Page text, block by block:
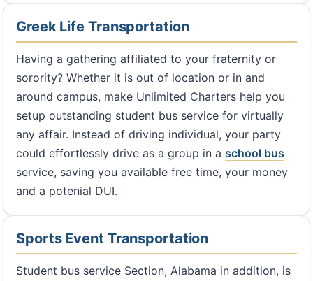
Greek Life Transportation
Having a gathering affiliated to your fraternity or
sorority? Whether it is out of location or in and
around campus, make Unlimited Charters help you
setup outstanding student bus service for virtually
any affair. Instead of driving individual, your party
could effortlessly drive as a group in a school bus
service, saving you available free time, your money
and a potenial DUI.
Sports Event Transportation
Student bus service Section, Alabama in addition, is